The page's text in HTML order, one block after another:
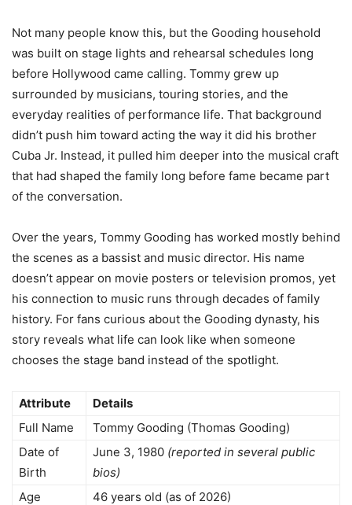
Not many people know this, but the Gooding household
was built on stage lights and rehearsal schedules long
before Hollywood came calling. Tommy grew up
surrounded by musicians, touring stories, and the
everyday realities of performance life. That background
didn’t push him toward acting the way it did his brother
Cuba Jr. Instead, it pulled him deeper into the musical craft
that had shaped the family long before fame became part
of the conversation.
Over the years, Tommy Gooding has worked mostly behind
the scenes as a bassist and music director. His name
doesn’t appear on movie posters or television promos, yet
his connection to music runs through decades of family
history. For fans curious about the Gooding dynasty, his
story reveals what life can look like when someone
chooses the stage band instead of the spotlight.
Attribute
Details
Full Name
Tommy Gooding (Thomas Gooding)
Date of
Birth
June 3, 1980 (reported in several public
bios)
Age
46 years old (as of 2026)